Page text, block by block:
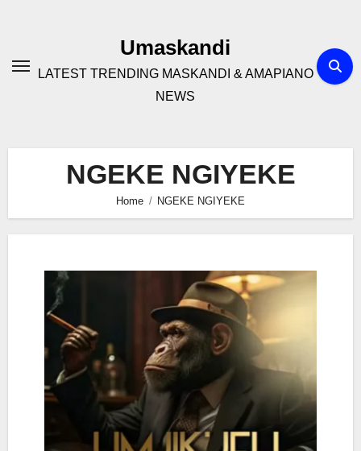
Umaskandi
LATEST TRENDING MASKANDI & AMAPIANO
NEWS
NGEKE NGIYEKE
Home NGEKE NGIYEKE